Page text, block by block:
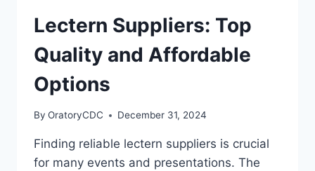
Lectern Suppliers: Top
Quality and Affordable
Options
By OratoryCDC December 31, 2024
Finding reliable lectern suppliers is crucial
for many events and presentations. The